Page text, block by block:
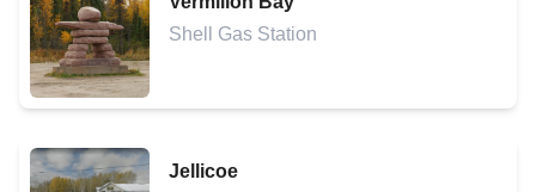
Shell Gas Station
Jellicoe